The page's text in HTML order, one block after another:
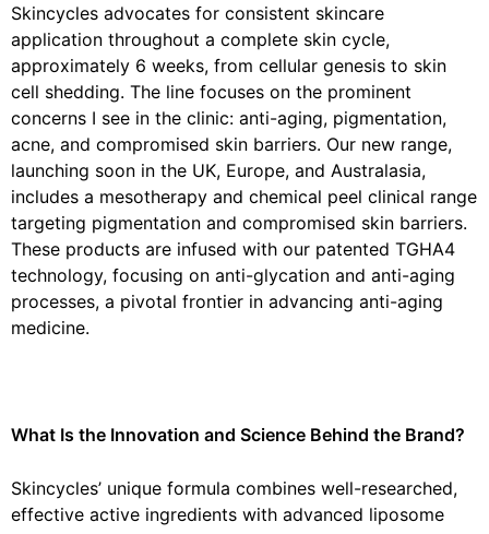
Skincycles advocates for consistent skincare
application throughout a complete skin cycle,
approximately 6 weeks, from cellular genesis to skin
cell shedding. The line focuses on the prominent
concerns I see in the clinic: anti-aging, pigmentation,
acne, and compromised skin barriers. Our new range,
launching soon in the UK, Europe, and Australasia,
includes a mesotherapy and chemical peel clinical range
targeting pigmentation and compromised skin barriers.
These products are infused with our patented TGHA4
technology, focusing on anti-glycation and anti-aging
processes, a pivotal frontier in advancing anti-aging
medicine.
What Is the Innovation and Science Behind the Brand?
Skincycles’ unique formula combines well-researched,
effective active ingredients with advanced liposome